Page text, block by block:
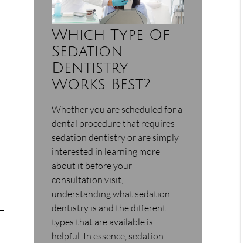
Which Type Of
Sedation
Dentistry
Works Best?
Whether you are scheduled for a
dental procedure that requires
sedation dentistry or are simply
interested in learning more
about it before your
consultation visit,
understanding what sedation
dentistry is and the different
types that are available is
helpful. In essence, sedation